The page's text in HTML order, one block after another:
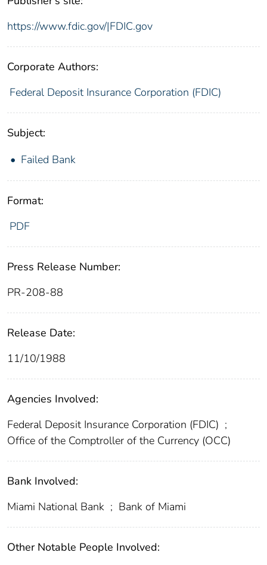
https://www.fdic.gov/|FDIC.gov
Corporate Authors:
Federal Deposit Insurance Corporation (FDIC)
Subject:
Failed Bank
Format:
PDF
Press Release Number:
PR-208-88
Release Date:
11/10/1988
Agencies Involved:
Federal Deposit Insurance Corporation (FDIC) ;
Office of the Comptroller of the Currency (OCC)
Bank Involved:
Miami National Bank ; Bank of Miami
Other Notable People Involved: